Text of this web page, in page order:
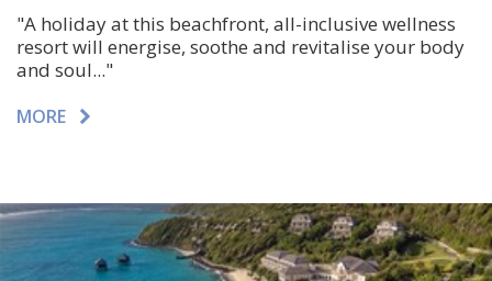
"A holiday at this beachfront, all-inclusive wellness
resort will energise, soothe and revitalise your body
and soul..."
MORE